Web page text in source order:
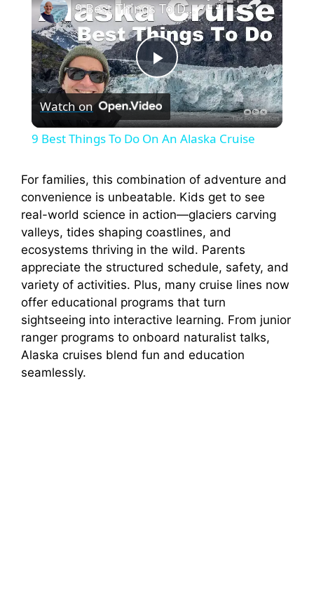
P
l
y
V
i
d
9 Best Things To Do On An Alaska Cruise
Watch on
9 Best Things To Do On An Alaska Cruise
For families, this combination of adventure and
convenience is unbeatable. Kids get to see
real-world science in action—glaciers carving
valleys, tides shaping coastlines, and
ecosystems thriving in the wild. Parents
appreciate the structured schedule, safety, and
variety of activities. Plus, many cruise lines now
offer educational programs that turn
sightseeing into interactive learning. From junior
ranger programs to onboard naturalist talks,
Alaska cruises blend fun and education
seamlessly.